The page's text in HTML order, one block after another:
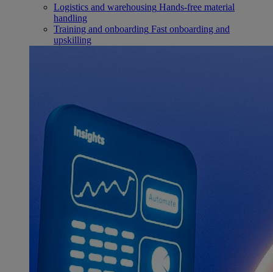
Logistics and warehousing Hands-free material
handling
Training and onboarding Fast onboarding and
upskilling